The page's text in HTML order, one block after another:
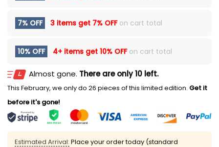
7% OFF 3 items get 7% OFFon cart total
10% OFF 4+ items get 10% OFFon cart total
Almost gone. There are only 10 left.
This February, we only do 26 pieces of this limited edition. Get it
before it's gone!
Estimated Arrival: Place your order today (standard